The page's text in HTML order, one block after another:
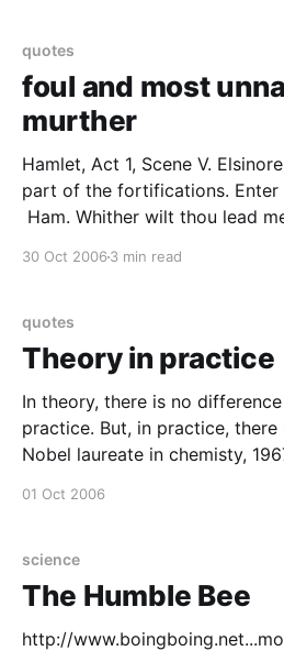
quotes
foul and most
murther
Hamlet, Act 1, Scene V.
part of the fortifications. Enter
Ham. Whither wilt thou lead
30 Oct 2006 3 min read
quotes
Theory in practice
In theory, there is no
practice. But, in practice, there
Nobel laureate in chemisty,
01 Oct 2006
science
The Humble Bee
http://